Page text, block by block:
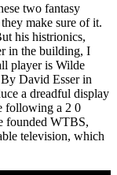
two fantasy
make sure of it.
his histrionics,
in the building, I
player is Wilde
David Esser in
a dreadful display
following a 2 0
founded WTBS,
television, which